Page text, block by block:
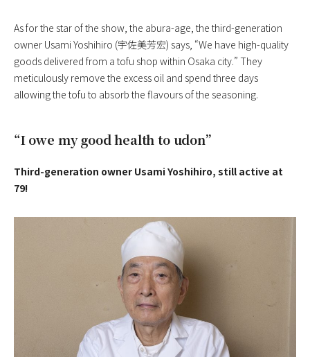
As for the star of the show, the abura-age, the third-generation
owner Usami Yoshihiro (宇佐美芳宏) says, “We have high-quality
goods delivered from a tofu shop within Osaka city.” They
meticulously remove the excess oil and spend three days
allowing the tofu to absorb the flavours of the seasoning.
“I owe my good health to udon”
Third-generation owner Usami Yoshihiro, still active at
79!